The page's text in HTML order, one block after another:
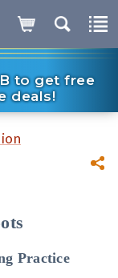
to get free
deals!
Practice